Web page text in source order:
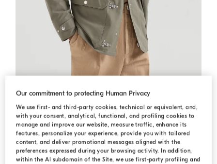
Water-resistant techno cotton outerwear
Water-resistant techno cotton outerwear
€ 4.300,00
MEDITERRANEA
Our commitment to protecting Human Privacy
We use first- and third-party cookies, technical or equivalent, and,
with your consent, analytical, functional, and profiling cookies to
manage and improve our website, measure traffic, enhance its
features, personalize your experience, provide you with tailored
content, and deliver promotional messages aligned with the
preferences expressed during your browsing activity. In addition,
within the AI subdomain of the Site, we use first-party profiling and